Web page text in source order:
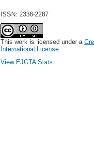
ISSN: 2338-2287
This work is licensed under a
International License.
View EJGTA Stats